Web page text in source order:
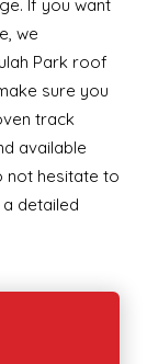
If you want
we
Park roof
sure you
track
available
not hesitate to
detailed